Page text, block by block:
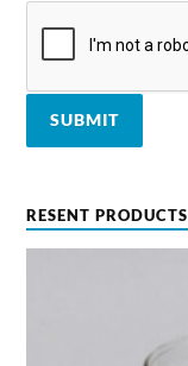
RESENT PRODUCTS